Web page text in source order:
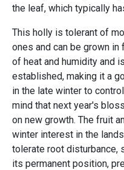
the leaf, which typically
This holly is tolerant of
ones and can be grown
of heat and humidity and
established, making it a
in the late winter to
mind that next year's
on new growth. The fruit
winter interest in the
tolerate root disturbance,
its permanent position,